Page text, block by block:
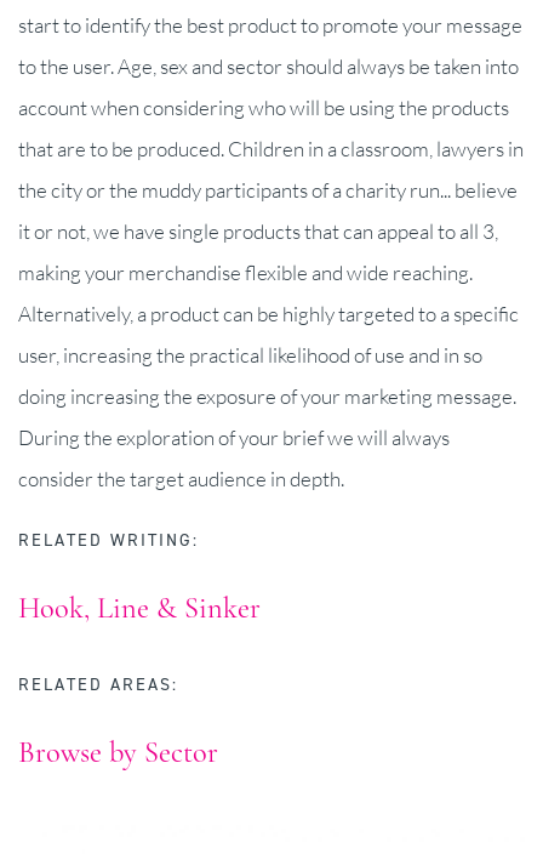
start to identify the best product to promote your message
to the user. Age, sex and sector should always be taken into
account when considering who will be using the products
that are to be produced. Children in a classroom, lawyers in
the city or the muddy participants of a charity run... believe
it or not, we have single products that can appeal to all 3,
making your merchandise flexible and wide reaching.
Alternatively, a product can be highly targeted to a specific
user, increasing the practical likelihood of use and in so
doing increasing the exposure of your marketing message.
During the exploration of your brief we will always
consider the target audience in depth.
RELATED WRITING:
Hook, Line & Sinker
RELATED AREAS:
Browse by Sector